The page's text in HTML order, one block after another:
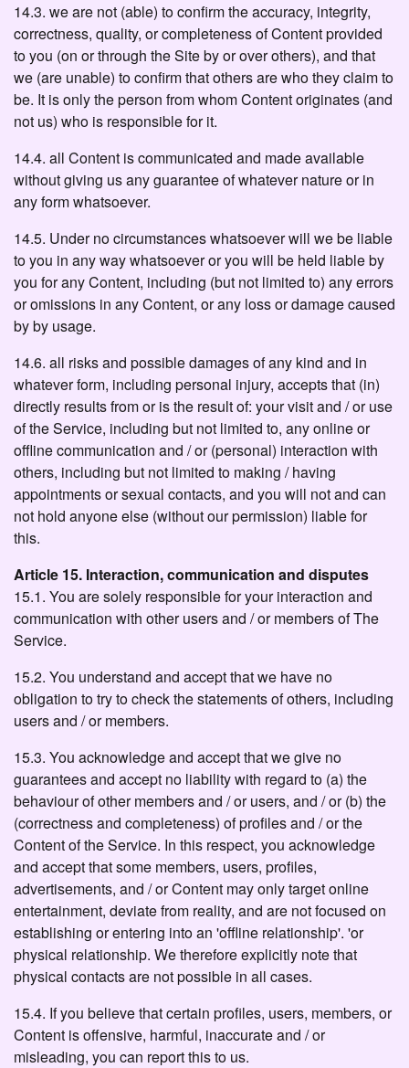
14.3. we are not (able) to confirm the accuracy, integrity,
correctness, quality, or completeness of Content provided
to you (on or through the Site by or over others), and that
we (are unable) to confirm that others are who they claim to
be. It is only the person from whom Content originates (and
not us) who is responsible for it.
14.4. all Content is communicated and made available
without giving us any guarantee of whatever nature or in
any form whatsoever.
14.5. Under no circumstances whatsoever will we be liable
to you in any way whatsoever or you will be held liable by
you for any Content, including (but not limited to) any errors
or omissions in any Content, or any loss or damage caused
by by usage.
14.6. all risks and possible damages of any kind and in
whatever form, including personal injury, accepts that (in)
directly results from or is the result of: your visit and / or use
of the Service, including but not limited to, any online or
offline communication and / or (personal) interaction with
others, including but not limited to making / having
appointments or sexual contacts, and you will not and can
not hold anyone else (without our permission) liable for
this.
Article 15. Interaction, communication and disputes
15.1. You are solely responsible for your interaction and
communication with other users and / or members of The
Service.
15.2. You understand and accept that we have no
obligation to try to check the statements of others, including
users and / or members.
15.3. You acknowledge and accept that we give no
guarantees and accept no liability with regard to (a) the
behaviour of other members and / or users, and / or (b) the
(correctness and completeness) of profiles and / or the
Content of the Service. In this respect, you acknowledge
and accept that some members, users, profiles,
advertisements, and / or Content may only target online
entertainment, deviate from reality, and are not focused on
establishing or entering into an 'offline relationship'. 'or
physical relationship. We therefore explicitly note that
physical contacts are not possible in all cases.
15.4. If you believe that certain profiles, users, members, or
Content is offensive, harmful, inaccurate and / or
misleading, you can report this to us.